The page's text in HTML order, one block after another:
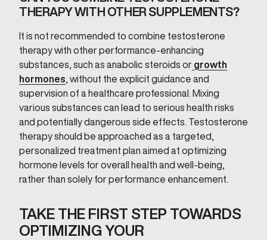
THERAPY WITH OTHER SUPPLEMENTS?
It is not recommended to combine testosterone
therapy with other performance-enhancing
substances, such as anabolic steroids or growth
hormones , without the explicit guidance and
supervision of a healthcare professional. Mixing
various substances can lead to serious health risks
and potentially dangerous side effects. Testosterone
therapy should be approached as a targeted,
personalized treatment plan aimed at optimizing
hormone levels for overall health and well-being,
rather than solely for performance enhancement.
TAKE THE FIRST STEP TOWARDS
OPTIMIZING YOUR